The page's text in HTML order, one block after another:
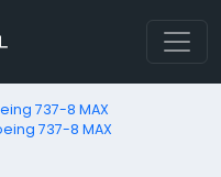
737-8 MAX
737-8 MAX